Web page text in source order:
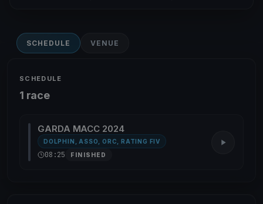
SCHEDULE VENUE
SCHEDULE
1 race
GARDA MACC 2024
DOLPHIN, ASSO, ORC, RATING FIV
08:25 FINISHED